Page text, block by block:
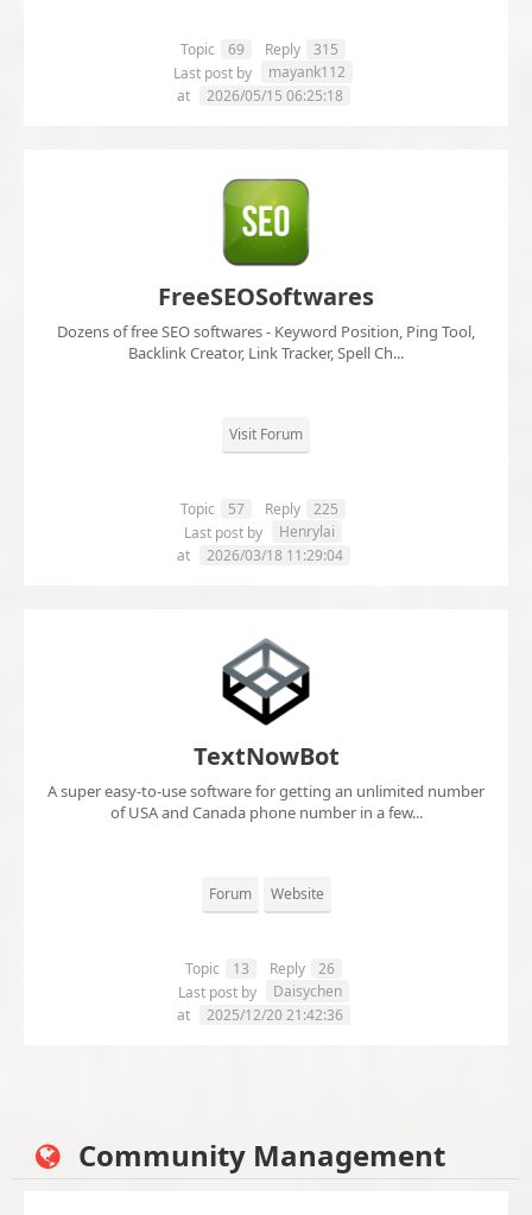
Topic 69 Reply
315
Last post by
mayank112
at
2026/05/15 06:25:18
FreeSEOSoftwares
Dozens of free SEO softwares - Keyword Position, Ping Tool,
Backlink Creator, Link Tracker, Spell Ch...
Visit Forum
Topic 57 Reply
225
Last post by
Henrylai
at
2026/03/18 11:29:04
TextNowBot
A super easy-to-use software for getting an unlimited number
of USA and Canada phone number in a few...
Forum Website
Topic 13 Reply
26
Last post by
Daisychen
at
2025/12/20 21:42:36
Community Management